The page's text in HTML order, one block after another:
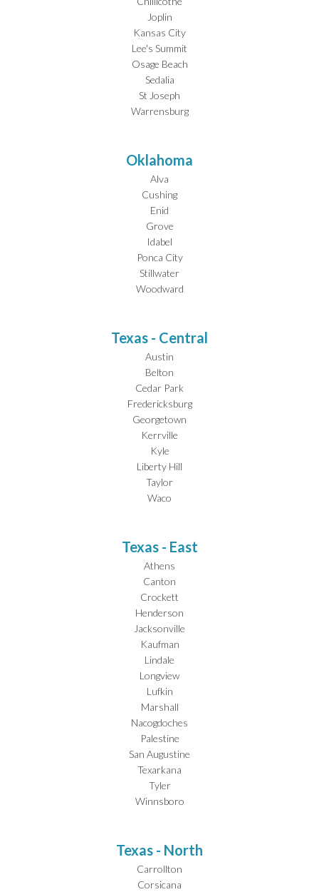
Joplin
Kansas City
Lee's Summit
Osage Beach
Sedalia
St Joseph
Warrensburg
Oklahoma
Alva
Cushing
Enid
Grove
Idabel
Ponca City
Stillwater
Woodward
Texas - Central
Austin
Belton
Cedar Park
Fredericksburg
Georgetown
Kerrville
Kyle
Liberty Hill
Taylor
Waco
Texas - East
Athens
Canton
Crockett
Henderson
Jacksonville
Kaufman
Lindale
Longview
Lufkin
Marshall
Nacogdoches
Palestine
San Augustine
Texarkana
Tyler
Winnsboro
Texas - North
Carrollton
Corsicana